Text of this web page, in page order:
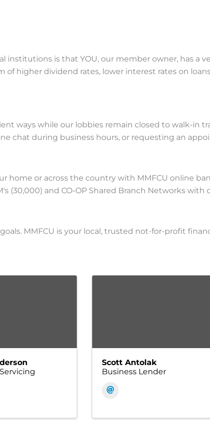
is that YOU, our member owner, has a
higher dividend rates, lower interest rates on
ways while our lobbies remain closed to walk-in
chat during business hours, or requesting an
home or across the country with MMFCU online
(30,000) and CO-OP Shared Branch Networks
MMFCU is your local, trusted not-for-profit
Scott Antolak
Business Lender